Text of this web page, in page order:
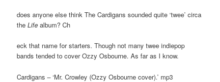
does anyone else think The Cardigans sounded quite ‘twee’ circa
theLife album? Ch
eck that name for starters. Though not many twee indiepop
bands tended to cover Ozzy Osbourne. As far as I know.
Cardigans – ‘Mr. Crowley (Ozzy Osbourne cover).’ mp3